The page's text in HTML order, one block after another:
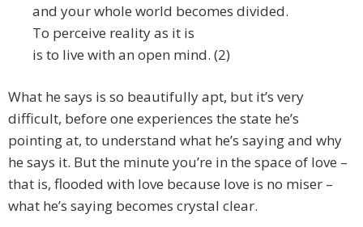
and your whole world becomes divided.
To perceive reality as it is
is to live with an open mind. (2)
What he says is so beautifully apt, but it’s very
difficult, before one experiences the state he’s
pointing at, to understand what he’s saying and why
he says it. But the minute you’re in the space of love –
that is, flooded with love because love is no miser –
what he’s saying becomes crystal clear.